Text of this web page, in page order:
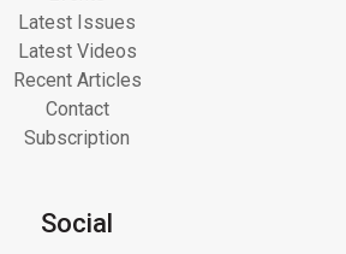
Latest Issues
Latest Videos
Recent Articles
Contact
Subscription
Social